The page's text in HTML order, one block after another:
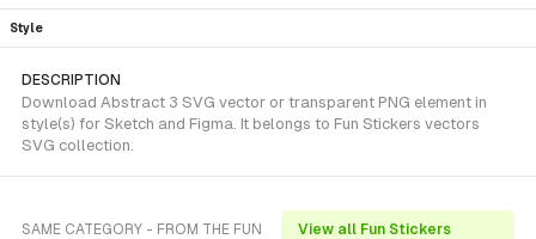
Style
DESCRIPTION
Download Abstract 3 SVG vector or transparent PNG element in
style(s) for Sketch and Figma. It belongs to Fun Stickers vectors
SVG collection.
SAME CATEGORY - FROM THE FUN
View all Fun Stickers